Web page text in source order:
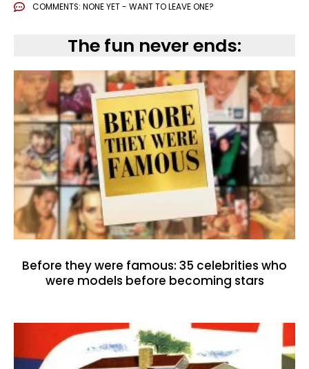
COMMENTS: NONE YET - WANT TO LEAVE ONE?
The fun never ends:
Before they were famous: 35 celebrities who
were models before becoming stars